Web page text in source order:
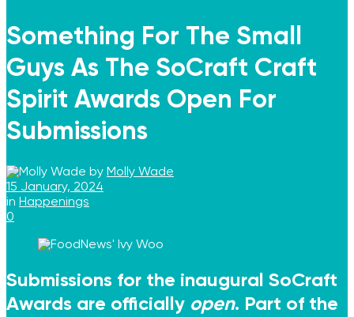
Something For The Small
Guys As The SoCraft Craft
Spirit Awards Open For
Submissions
by Molly Wade
15 January, 2024
in Happenings
0
Submissions for the inaugural SoCraft
Awards are officially open. Part of the